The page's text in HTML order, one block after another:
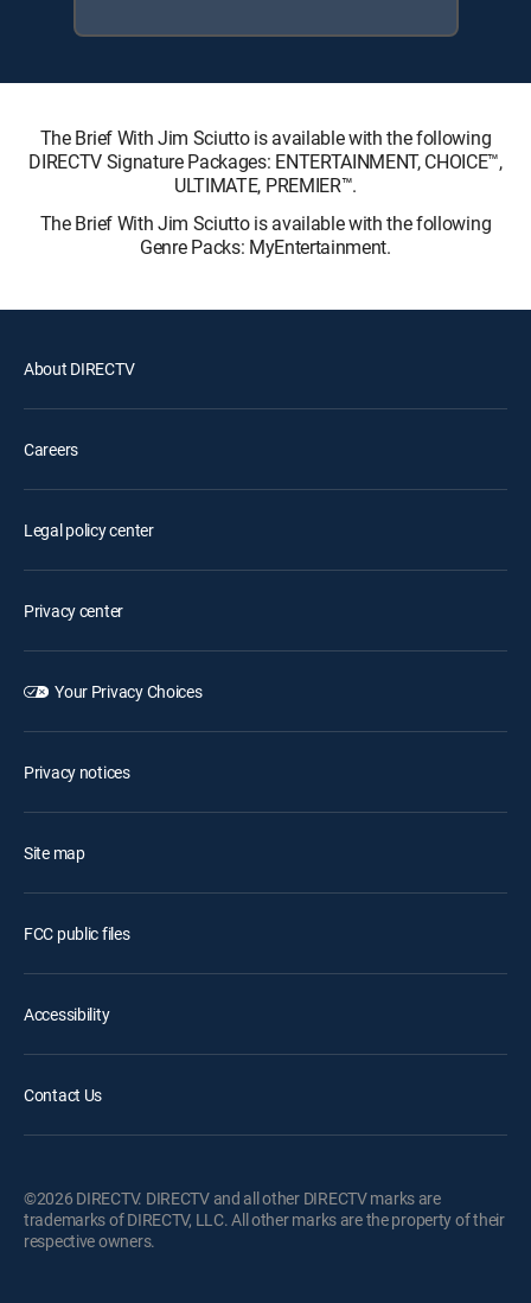
The Brief With Jim Sciutto is available with the following
DIRECTV Signature Packages: ENTERTAINMENT, CHOICE™,
ULTIMATE, PREMIER™.
The Brief With Jim Sciutto is available with the following
Genre Packs: MyEntertainment.
About DIRECTV
Careers
Legal policy center
Privacy center
Your Privacy Choices
Privacy notices
Site map
FCC public files
Accessibility
Contact Us
©2026 DIRECTV. DIRECTV and all other DIRECTV marks are
trademarks of DIRECTV, LLC. All other marks are the property of their
respective owners.